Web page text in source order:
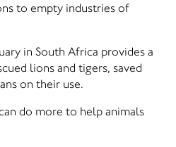
to empty industries of
in South Africa provides a
lions and tigers, saved
on their use.
do more to help animals